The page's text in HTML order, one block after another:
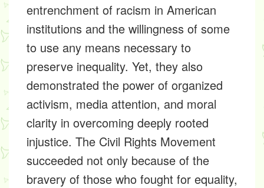
entrenchment of racism in American
institutions and the willingness of some
to use any means necessary to
preserve inequality. Yet, they also
demonstrated the power of organized
activism, media attention, and moral
clarity in overcoming deeply rooted
injustice. The Civil Rights Movement
succeeded not only because of the
bravery of those who fought for equality,